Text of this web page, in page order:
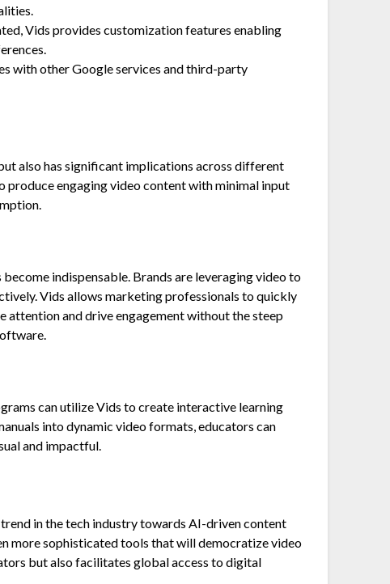
Vids provides customization features enabling
with other Google services and third-party
also has significant implications across different
engaging video content with minimal input
indispensable. Brands are leveraging video to
Vids allows marketing professionals to quickly
attention and drive engagement without the steep
can utilize Vids to create interactive learning
into dynamic video formats, educators can
and impactful.
in the tech industry towards AI-driven content
more sophisticated tools that will democratize video
but also facilitates global access to digital